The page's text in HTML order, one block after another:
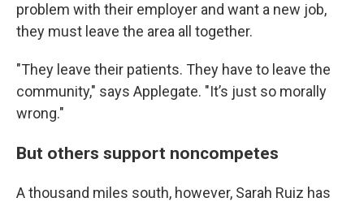
problem with their employer and want a new job,
they must leave the area all together.
"They leave their patients. They have to leave the
community," says Applegate. "It’s just so morally
wrong."
But others support noncompetes
A thousand miles south, however, Sarah Ruiz has